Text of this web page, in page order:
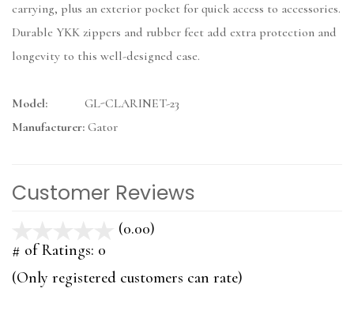
carrying, plus an exterior pocket for quick access to accessories.
Durable YKK zippers and rubber feet add extra protection and
longevity to this well-designed case.
Model:
GL-CLARINET-23
Manufacturer: Gator
Customer Reviews
(0.00)
5
# of Ratings: 0
(Only registered customers can rate)